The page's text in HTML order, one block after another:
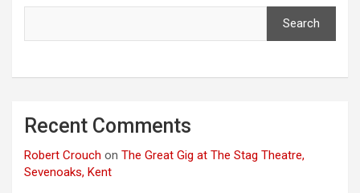
Search
Recent Comments
Robert Crouch on The Great Gig at The Stag Theatre,
Sevenoaks, Kent